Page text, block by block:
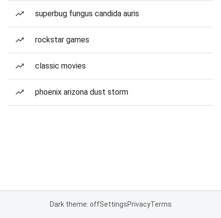
superbug fungus candida auris
rockstar games
classic movies
phoenix arizona dust storm
Dark theme: offSettingsPrivacyTerms